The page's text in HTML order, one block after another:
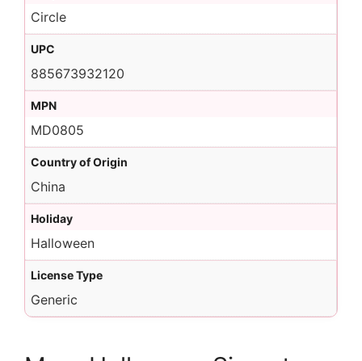
Circle
UPC
885673932120
MPN
MD0805
Country of Origin
China
Holiday
Halloween
License Type
Generic